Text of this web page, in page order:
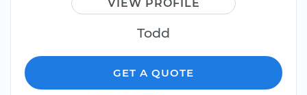
VIEW PROFILE
Todd
GET A QUOTE